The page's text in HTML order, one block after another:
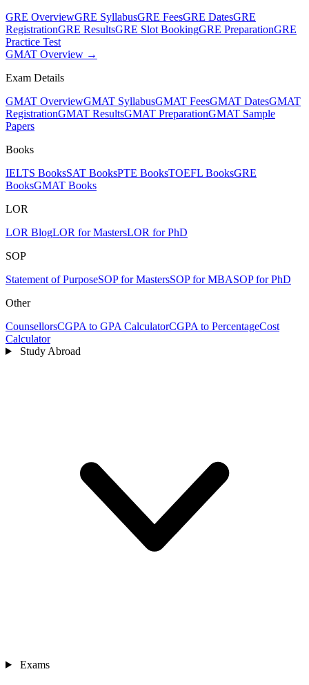
GRE OverviewGRE SyllabusGRE FeesGRE DatesGRE
RegistrationGRE ResultsGRE Slot BookingGRE PreparationGRE
Practice Test
GMAT Overview →
Exam Details
GMAT OverviewGMAT SyllabusGMAT FeesGMAT DatesGMAT
RegistrationGMAT ResultsGMAT PreparationGMAT Sample
Papers
Books
IELTS BooksSAT BooksPTE BooksTOEFL BooksGRE
BooksGMAT Books
LOR
LOR BlogLOR for MastersLOR for PhD
SOP
Statement of PurposeSOP for MastersSOP for MBASOP for PhD
Other
CounsellorsCGPA to GPA CalculatorCGPA to PercentageCost
Calculator
Study Abroad
Exams